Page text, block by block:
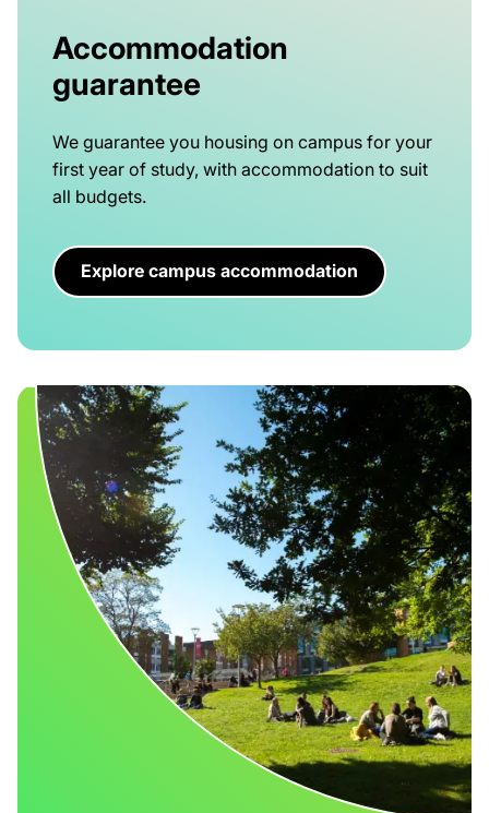
Accommodation
guarantee
We guarantee you housing on campus for your
first year of study, with accommodation to suit
all budgets.
Explore campus accommodation